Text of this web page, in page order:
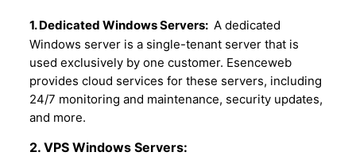
1. Dedicated Windows Servers: A dedicated
Windows server is a single-tenant server that is
used exclusively by one customer. Esenceweb
provides cloud services for these servers, including
24/7 monitoring and maintenance, security updates,
and more.
2. VPS Windows Servers: